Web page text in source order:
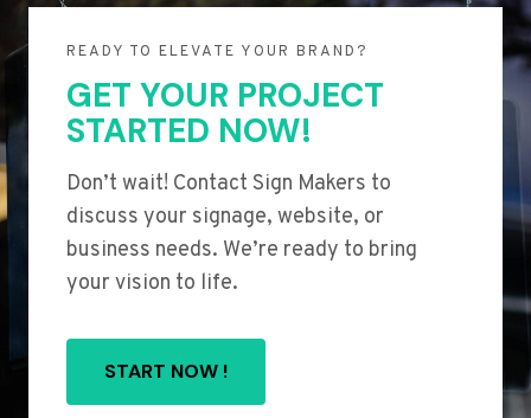
READY TO ELEVATE YOUR BRAND?
GET YOUR PROJECT
STARTED NOW!
Don’t wait! Contact Sign Makers to
discuss your signage, website, or
business needs. We’re ready to bring
your vision to life.
START NOW !